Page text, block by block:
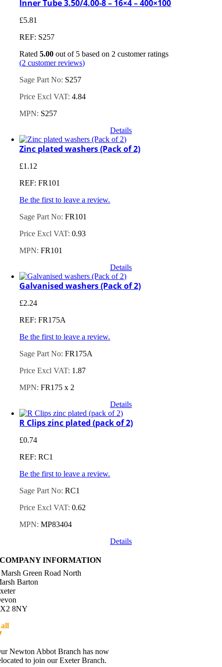
Inner Tube 3.50/4.00-8 – 16×4 – 400×100
£5.81
REF: S257
Rated5.00 out of 5 based on 2 customer ratings
(2 customer reviews)
Sage Part No: S257
Price Excl VAT:4.84
MPN: S257
Details
Zinc plated washers (Pack of 2)
£1.12
REF: FR101
Be the first to leave a review.
Sage Part No:FR101
Price Excl VAT:0.93
MPN:FR101
Details
Galvanised washers (Pack of 2)
£2.24
REF: FR175A
Be the first to leave a review.
Sage Part No:FR175A
Price Excl VAT: 1.87
MPN:FR175 x 2
Details
R Clips zinc plated (pack of 2)
£0.74
REF: RC1
Be the first to leave a review.
Sage Part No:RC1
Price Excl VAT:0.62
MPN:MP83404
Details
COMPANY INFORMATION
Green Road North
Barton
8NY
Newton Abbot Branch has now
to join our Exeter Branch.